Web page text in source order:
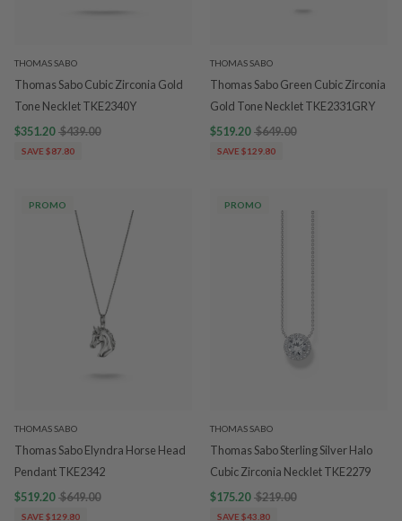
THOMAS SABO
Thomas Sabo Cubic Zirconia Gold
Tone Necklet TKE2340Y
$351.20 $439.00
SAVE $87.80
THOMAS SABO
Thomas Sabo Green Cubic Zirconia
Gold Tone Necklet TKE2331GRY
$519.20 $649.00
SAVE $129.80
PROMO
THOMAS SABO
Thomas Sabo Elyndra Horse Head
Pendant TKE2342
$519.20 $649.00
SAVE $129.80
PROMO
THOMAS SABO
Thomas Sabo Sterling Silver Halo
Cubic Zirconia Necklet TKE2279
$175.20 $219.00
SAVE $43.80